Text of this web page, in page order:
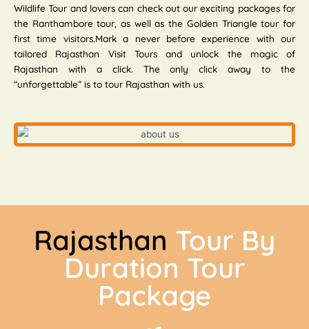
Wildlife Tour and lovers can check out our exciting packages for
the Ranthambore tour, as well as the Golden Triangle tour for
first time visitors.Mark a never before experience with our
tailored Rajasthan Visit Tours and unlock the magic of
Rajasthan with a click. The only click away to the
“unforgettable” is to tour Rajasthan with us.
Rajasthan Tour By
Duration Tour
Package